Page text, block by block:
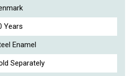
Years
Enamel
Separately